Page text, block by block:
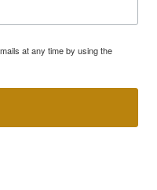
at any time by using the